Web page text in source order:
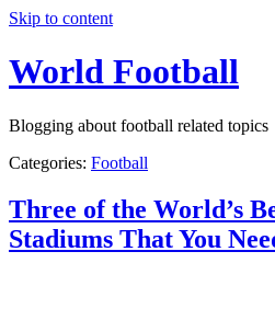
Skip to content
World Football
Blogging about football related topics
Categories: Football
Three of the World’s
Stadiums That You